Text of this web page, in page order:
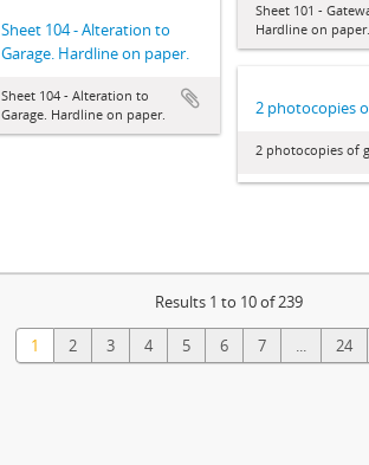
Sheet 101 -
Hardline on
Sheet 104 - Alteration to
Garage. Hardline on paper.
Sheet 104 - Alteration to
Garage. Hardline on paper.
2 photocopies
2 photocopies of
Results 1 to 10 of 239
1 2 3 4 5 6 7 ... 24